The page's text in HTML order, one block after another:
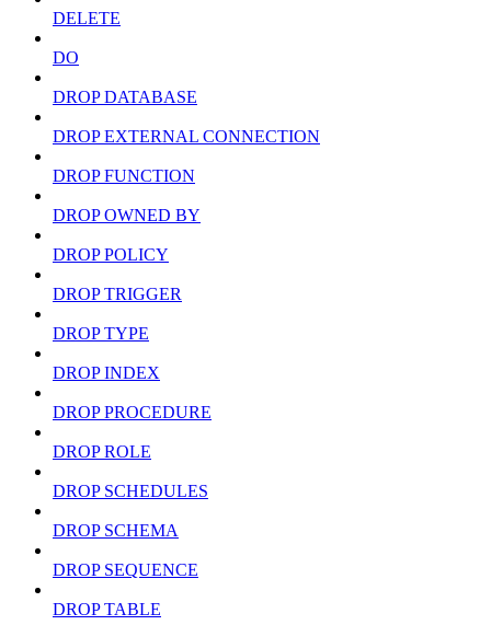
DELETE
DO
DROP DATABASE
DROP EXTERNAL CONNECTION
DROP FUNCTION
DROP OWNED BY
DROP POLICY
DROP TRIGGER
DROP TYPE
DROP INDEX
DROP PROCEDURE
DROP ROLE
DROP SCHEDULES
DROP SCHEMA
DROP SEQUENCE
DROP TABLE